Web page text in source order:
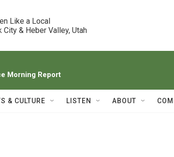
Like a Local
City & Heber Valley, Utah
Morning Report
& CULTURE LISTEN ABOUT